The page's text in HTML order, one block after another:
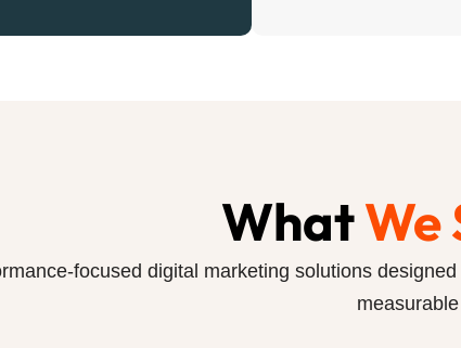
WhatWe
focused digital marketing solutions